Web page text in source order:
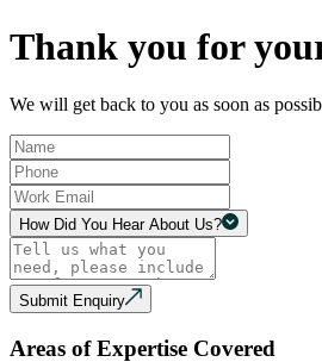
Thank you for
We will get back to you as soon as
How Did You Hear About Us?
Submit Enquiry
Areas of Expertise Covered